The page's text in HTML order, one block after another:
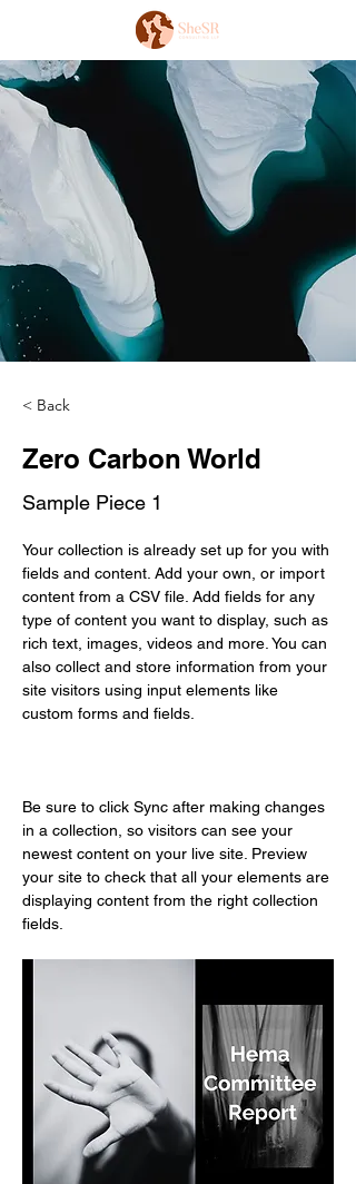
< Back
Zero Carbon World
Sample Piece 1
Your collection is already set up for you with
fields and content. Add your own, or import
content from a CSV file. Add fields for any
type of content you want to display, such as
rich text, images, videos and more. You can
also collect and store information from your
site visitors using input elements like
custom forms and fields.
Be sure to click Sync after making changes
in a collection, so visitors can see your
newest content on your live site. Preview
your site to check that all your elements are
displaying content from the right collection
fields.